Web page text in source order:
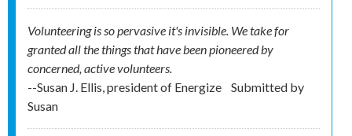
Volunteering is so pervasive it's invisible. We take for
granted all the things that have been pioneered by
concerned, active volunteers.
--Susan J. Ellis, president of Energize
Submitted by
Susan